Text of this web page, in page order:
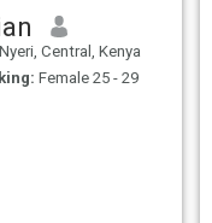
Nyeri, Central, Kenya
Female 25 - 29